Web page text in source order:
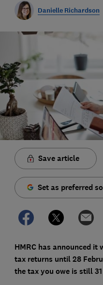
Danielle Richardson
Save article
Set as preferred
HMRC has announced
tax returns until 28
the tax you owe is still